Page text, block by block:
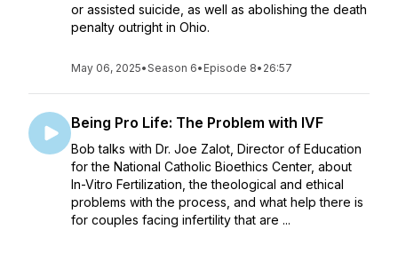
or assisted suicide, as well as abolishing the death
penalty outright in Ohio.
May 06, 2025•Season 6• Episode 8• 26:57
Being Pro Life: The Problem with IVF
Bob talks with Dr. Joe Zalot, Director of Education
for the National Catholic Bioethics Center, about
In-Vitro Fertilization, the theological and ethical
problems with the process, and what help there is
for couples facing infertility that are ...